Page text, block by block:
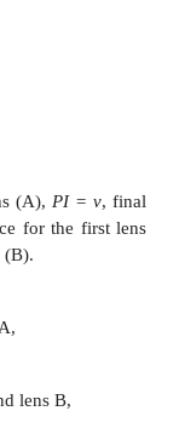
lens is a
D means a
in contact
An object is
on the